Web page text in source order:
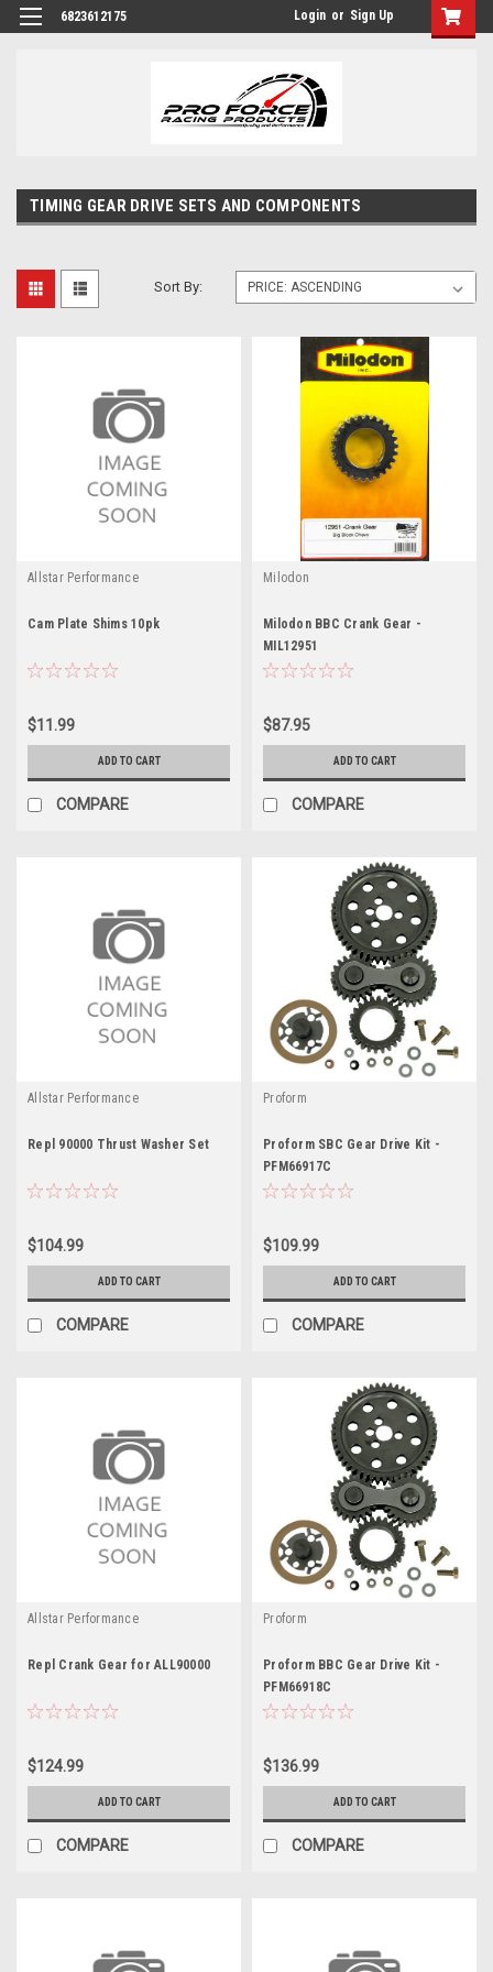
6823612175 Login or Sign Up
TIMING GEAR DRIVE SETS AND COMPONENTS
Sort By:
Allstar Performance
Cam Plate Shims 10pk
$11.99
ADD TO CART
COMPARE
Milodon
Milodon BBC Crank Gear -
MIL12951
$87.95
ADD TO CART
COMPARE
Allstar Performance
Repl 90000 Thrust Washer Set
$104.99
ADD TO CART
COMPARE
Proform
Proform SBC Gear Drive Kit -
PFM66917C
$109.99
ADD TO CART
COMPARE
Allstar Performance
Repl Crank Gear for ALL90000
$124.99
ADD TO CART
COMPARE
Proform
Proform BBC Gear Drive Kit -
PFM66918C
$136.99
ADD TO CART
COMPARE